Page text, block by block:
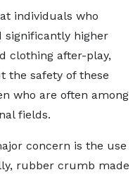
individuals who
significantly higher
clothing after-play,
the safety of these
who are often among
fields.
concern is the use
rubber crumb made